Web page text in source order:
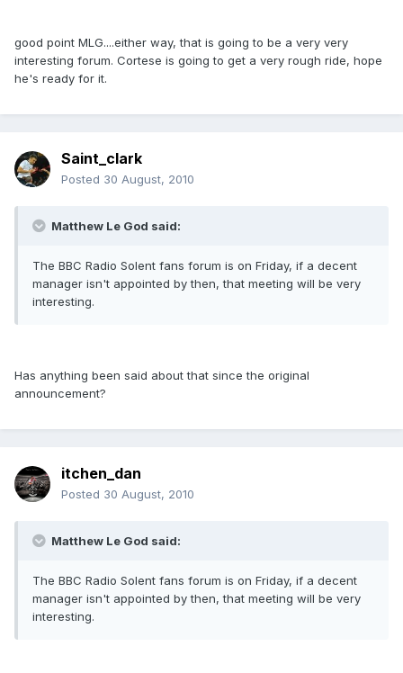
good point MLG....either way, that is going to be a very very
interesting forum. Cortese is going to get a very rough ride, hope
he's ready for it.
Saint_clark
Posted 30 August, 2010
Matthew Le God said:
The BBC Radio Solent fans forum is on Friday, if a decent
manager isn't appointed by then, that meeting will be very
interesting.
Has anything been said about that since the original
announcement?
itchen_dan
Posted 30 August, 2010
Matthew Le God said:
The BBC Radio Solent fans forum is on Friday, if a decent
manager isn't appointed by then, that meeting will be very
interesting.